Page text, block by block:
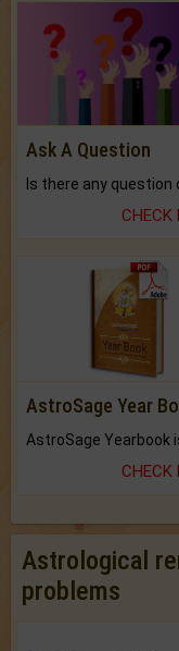
Ask A Question
CHECK
AstroSage Year
CHECK
Astrological
problems